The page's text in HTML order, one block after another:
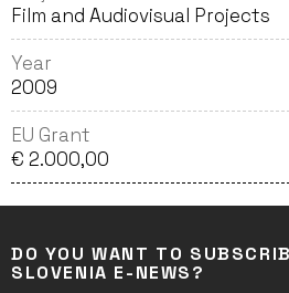
Film and Audiovisual Projects
Year
2009
EU Grant
€ 2.000,00
DO YOU WANT TO
SLOVENIA E-NEWS?